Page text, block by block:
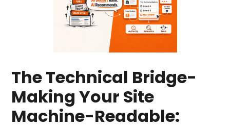
The Technical Bridge-
Making Your Site
Machine-Readable: